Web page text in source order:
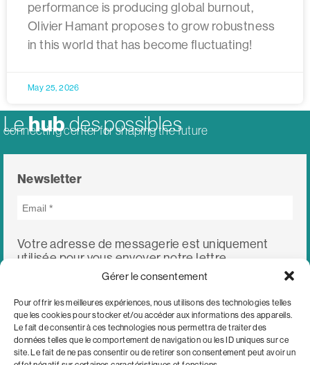
Gérer le consentement
Pour offrir les meilleures expériences, nous utilisons des technologies telles
que les cookies pour stocker et/ou accéder aux informations des appareils.
Le fait de consentir à ces technologies nous permettra de traiter des
données telles que le comportement de navigation ou les ID uniques sur ce
site. Le fait de ne pas consentir ou de retirer son consentement peut avoir un
performance is producing global burnout,
Olivier Hamant proposes to grow robustness
in this world that has become fluctuating!
May 25, 2026
Lehubdes possibles
connecting center for shaping the future
Newsletter
Votre adresse de messagerie est uniquement
utilisée pour vous envoyer notre lettre
d'information ainsi que des informations
moment utiliser le lien de désabonnement intégré
dans chacun de nos mails.